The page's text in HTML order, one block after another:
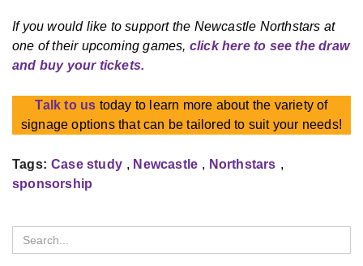
If you would like to support the Newcastle Northstars at
one of their upcoming games, click here to see the draw
and buy your tickets.
Talk to us today to learn more about the variety of
signage options that can be tailored to suit your needs!
Tags: Case study , Newcastle , Northstars ,
sponsorship